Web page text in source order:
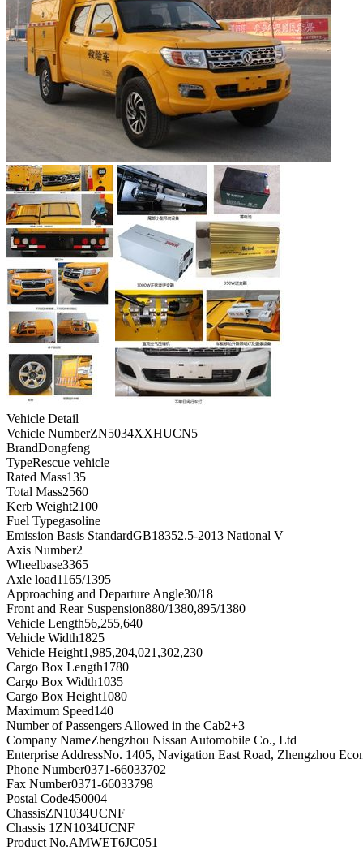
Vehicle Detail
Vehicle NumberZN5034XXHUCN5
BrandDongfeng
TypeRescue vehicle
Rated Mass135
Total Mass2560
Kerb Weight2100
Fuel Typegasoline
Emission Basis StandardGB18352.5-2013 National V
Axis Number2
Wheelbase3365
Axle load1165/1395
Approaching and Departure Angle30/18
Front and Rear Suspension880/1380,895/1380
Vehicle Length56,255,640
Vehicle Width1825
Vehicle Height1,985,204,021,302,230
Cargo Box Length1780
Cargo Box Width1035
Cargo Box Height1080
Maximum Speed140
Number of Passengers Allowed in the Cab2+3
Company NameZhengzhou Nissan Automobile Co., Ltd
Enterprise AddressNo. 1405, Navigation East Road, Zhengzhou
Phone Number0371-66033702
Fax Number0371-66033798
Postal Code450004
ChassisZN1034UCNF
Chassis 1 ZN1034UCNF
Product No.AMWET6JC051